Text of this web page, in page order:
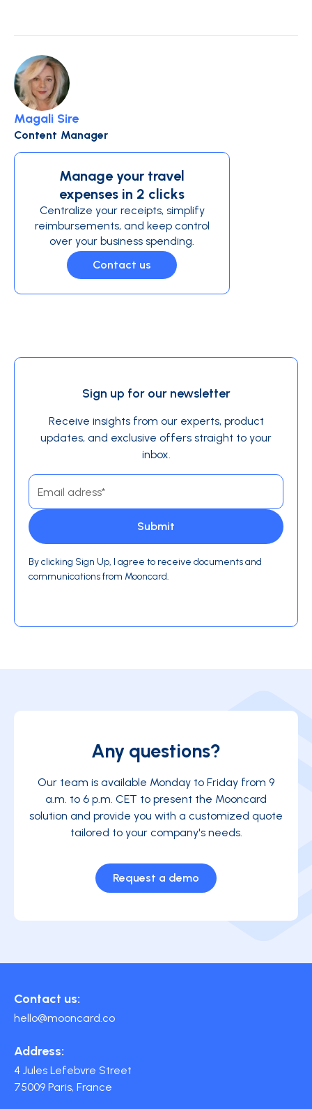
Magali Sire
Content Manager
Manage your travel
expenses in 2 clicks
Centralize your receipts, simplify
reimbursements, and keep control
over your business spending.
Contact us
Sign up for our newsletter
Receive insights from our experts, product
updates, and exclusive offers straight to your
inbox.
By clicking Sign Up, I agree to receive documents and
communications from Mooncard.
Any questions?
Our team is available Monday to Friday from 9
a.m. to 6 p.m. CET to present the Mooncard
solution and provide you with a customized quote
tailored to your company's needs.
Request a demo
Contact us:
hello@mooncard.co
Address:
4 Jules Lefebvre Street
75009 Paris, France